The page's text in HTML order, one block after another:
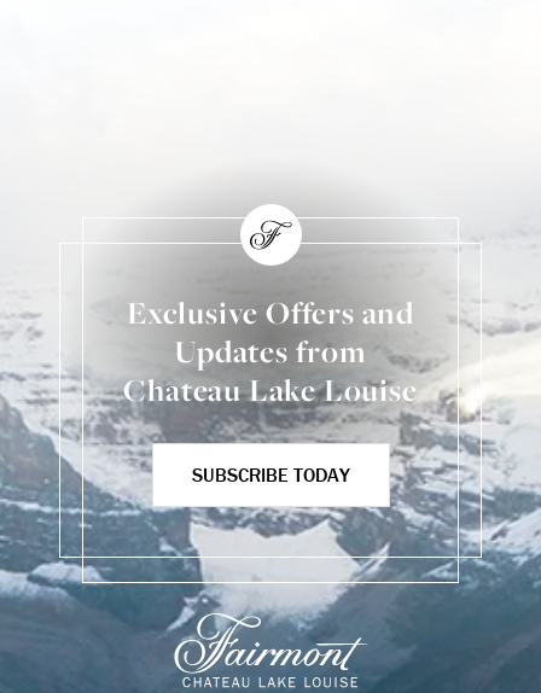
Exclusive Offers and
Updates from
Chateau Lake Louise
SUBSCRIBE TODAY